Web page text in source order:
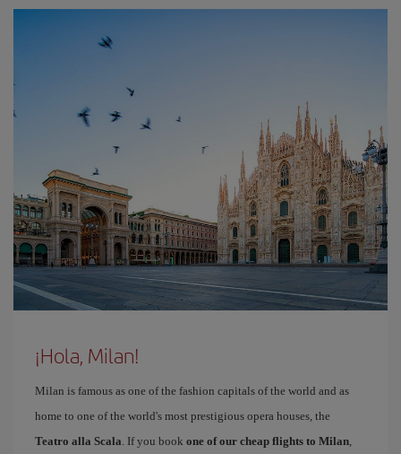
¡Hola, Milan!
Milan is famous as one of the fashion capitals of the world and as
home to one of the world's most prestigious opera houses, the
Teatro alla Scala. If you book one of our cheap flights to Milan,